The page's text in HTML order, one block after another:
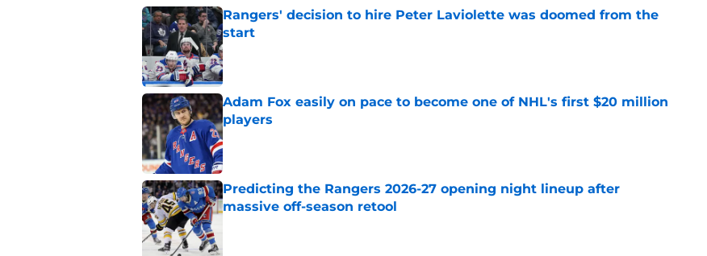
Rangers' decision to hire Peter Laviolette was doomed from the
start
Published by on Invalid Date
Adam Fox easily on pace to become one of NHL's first $20 million
players
Published by on Invalid Date
Predicting the Rangers 2026-27 opening night lineup after
massive off-season retool